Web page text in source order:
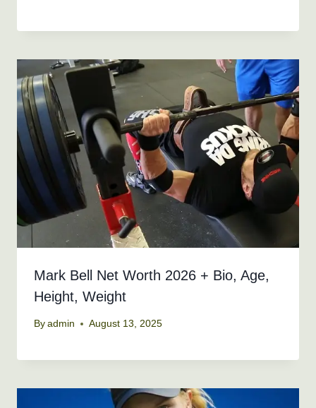
Mark Bell Net Worth 2026 + Bio, Age,
Height, Weight
By admin August 13, 2025